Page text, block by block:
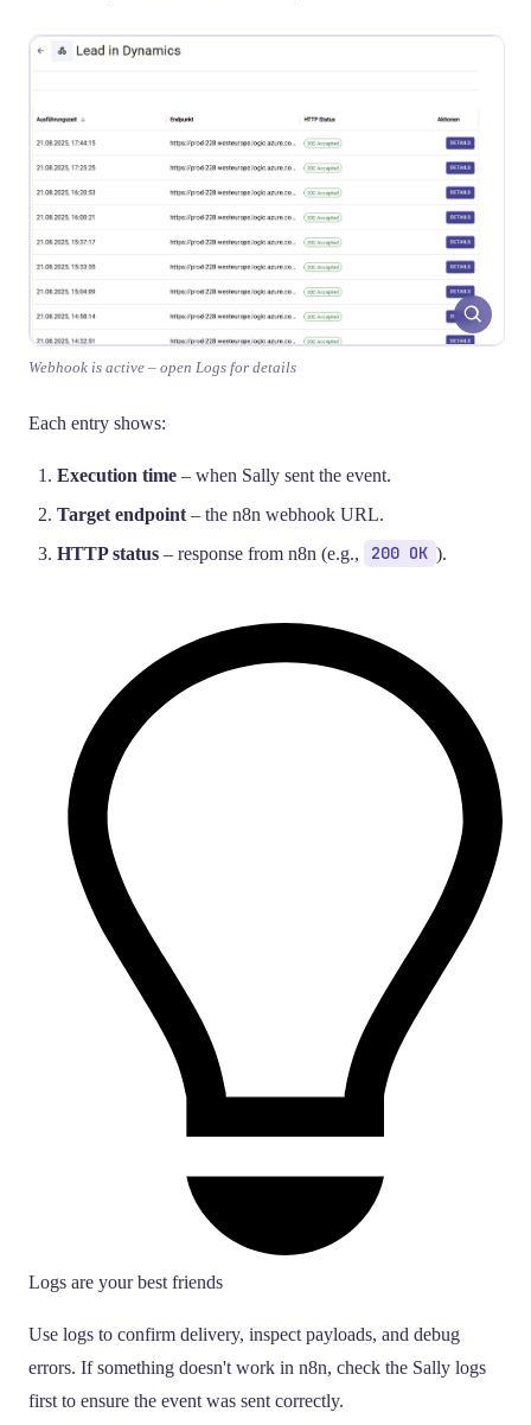
Webhook is active – open Logs for details
Each entry shows:
Execution time – when Sally sent the event.
Target endpoint – the n8n webhook URL.
HTTP status – response from n8n (e.g., 200 OK ).
Logs are your best friends
Use logs to confirm delivery, inspect payloads, and debug
errors. If something doesn't work in n8n, check the Sally logs
first to ensure the event was sent correctly.